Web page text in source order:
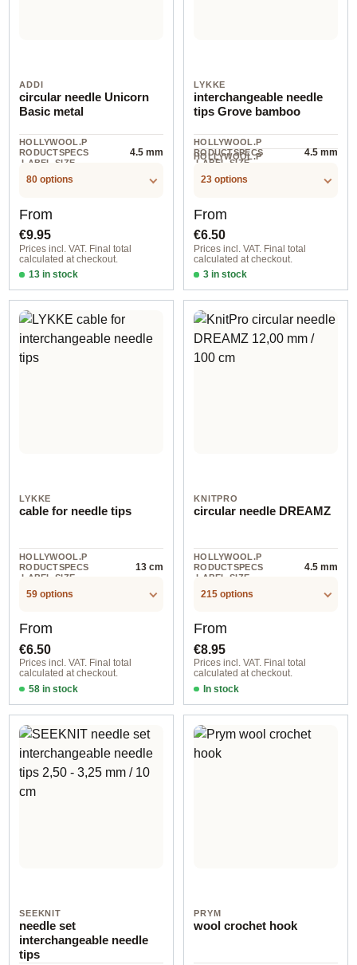
ADDI
circular needle Unicorn
Basic metal
HOLLYWOOL.P
RODUCTSPECS
.LABEL.SIZE
4.5 mm
80 options
Regular price:
From
€9.95
Prices incl. VAT. Final total
calculated at checkout.
13 in stock
2,00 mm / 60 cm
LYKKE
interchangeable needle
tips Grove bamboo
HOLLYWOOL.P
RODUCTSPECS
.LABEL.SIZE
4.5 mm
HOLLYWOOL.P
.LABEL.UNIT
23 options
Regular price:
From
€6.50
Prices incl. VAT. Final total
calculated at checkout.
3 in stock
3,25 mm / 9 cm
LYKKE
cable for needle tips
HOLLYWOOL.P
RODUCTSPECS
.LABEL.SIZE
13 cm
59 options
Regular price:
From
€6.50
Prices incl. VAT. Final total
calculated at checkout.
58 in stock
Black Swivel / 40 cm / 9 cm
KNITPRO
circular needle DREAMZ
HOLLYWOOL.P
RODUCTSPECS
.LABEL.SIZE
4.5 mm
215 options
Regular price:
From
€8.95
Prices incl. VAT. Final total
calculated at checkout.
In stock
SEEKNIT
needle set
interchangeable needle
tips
PRYM
wool crochet hook